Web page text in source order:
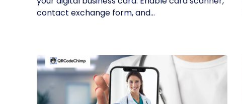
contact exchange form, and...